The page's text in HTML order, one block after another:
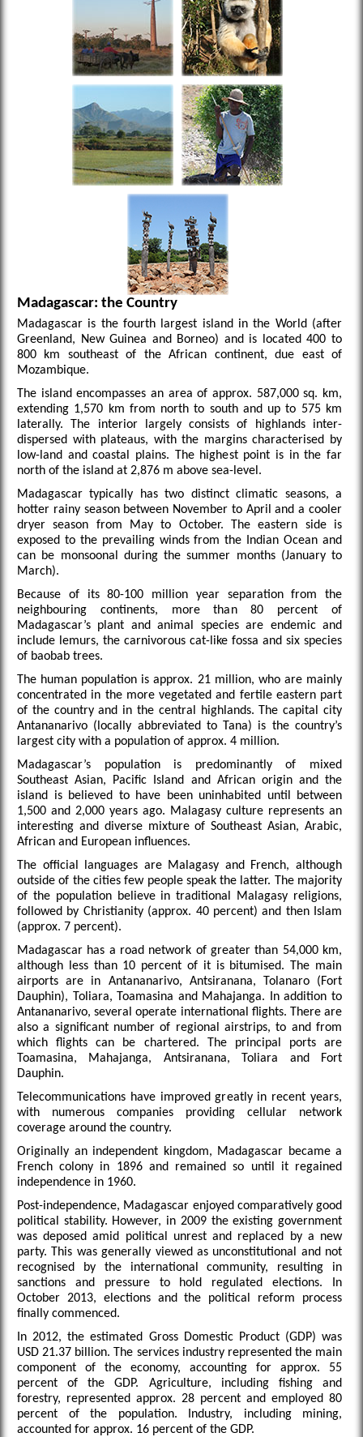
Madagascar: the Country
Madagascar is the fourth largest island in the World (after
Greenland, New Guinea and Borneo) and is located 400 to
800 km southeast of the African continent, due east of
Mozambique.
The island encompasses an area of approx. 587,000 sq. km,
extending 1,570 km from north to south and up to 575 km
laterally. The interior largely consists of highlands inter-
dispersed with plateaus, with the margins characterised by
low-land and coastal plains. The highest point is in the far
north of the island at 2,876 m above sea-level.
Madagascar typically has two distinct climatic seasons, a
hotter rainy season between November to April and a cooler
dryer season from May to October. The eastern side is
exposed to the prevailing winds from the Indian Ocean and
can be monsoonal during the summer months (January to
March).
Because of its 80-100 million year separation from the
neighbouring continents, more than 80 percent of
Madagascar’s plant and animal species are endemic and
include lemurs, the carnivorous cat-like fossa and six species
of baobab trees.
The human population is approx. 21 million, who are mainly
concentrated in the more vegetated and fertile eastern part
of the country and in the central highlands. The capital city
Antananarivo (locally abbreviated to Tana) is the country’s
largest city with a population of approx. 4 million.
Madagascar’s population is predominantly of mixed
Southeast Asian, Pacific Island and African origin and the
island is believed to have been uninhabited until between
1,500 and 2,000 years ago. Malagasy culture represents an
interesting and diverse mixture of Southeast Asian, Arabic,
African and European influences.
The official languages are Malagasy and French, although
outside of the cities few people speak the latter. The majority
of the population believe in traditional Malagasy religions,
followed by Christianity (approx. 40 percent) and then Islam
(approx. 7 percent).
Madagascar has a road network of greater than 54,000 km,
although less than 10 percent of it is bitumised. The main
airports are in Antananarivo, Antsiranana, Tolanaro (Fort
Dauphin), Toliara, Toamasina and Mahajanga. In addition to
Antananarivo, several operate international flights. There are
also a significant number of regional airstrips, to and from
which flights can be chartered. The principal ports are
Toamasina, Mahajanga, Antsiranana, Toliara and Fort
Dauphin.
Telecommunications have improved greatly in recent years,
with numerous companies providing cellular network
coverage around the country.
Originally an independent kingdom, Madagascar became a
French colony in 1896 and remained so until it regained
independence in 1960.
Post-independence, Madagascar enjoyed comparatively good
political stability. However, in 2009 the existing government
was deposed amid political unrest and replaced by a new
party. This was generally viewed as unconstitutional and not
recognised by the international community, resulting in
sanctions and pressure to hold regulated elections. In
October 2013, elections and the political reform process
finally commenced.
In 2012, the estimated Gross Domestic Product (GDP) was
USD 21.37 billion. The services industry represented the main
component of the economy, accounting for approx. 55
percent of the GDP. Agriculture, including fishing and
forestry, represented approx. 28 percent and employed 80
percent of the population. Industry, including mining,
accounted for approx. 16 percent of the GDP.